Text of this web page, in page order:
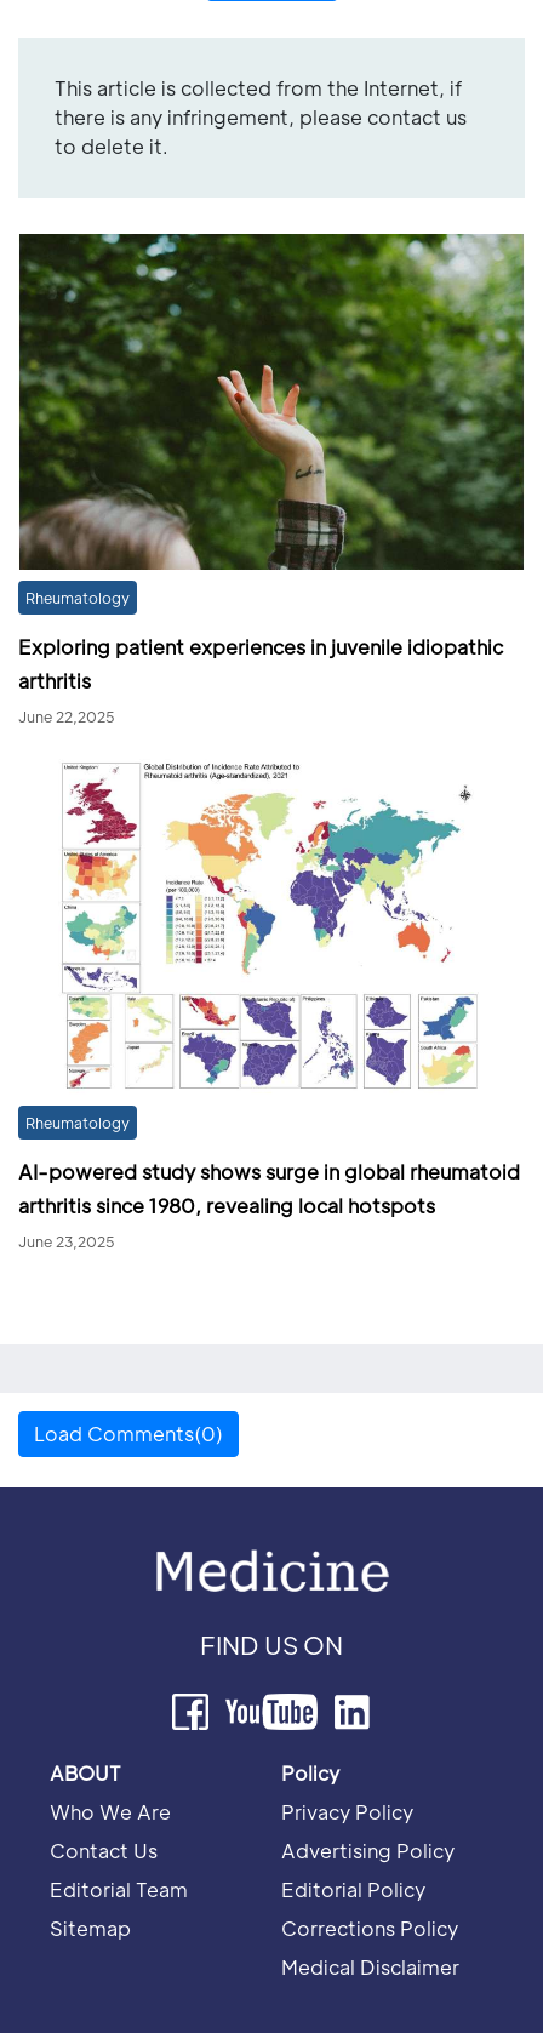
This article is collected from the Internet, if
there is any infringement, please contact us
to delete it.
Rheumatology
Exploring patient experiences in juvenile idiopathic
arthritis
June 22,2025
Rheumatology
AI-powered study shows surge in global rheumatoid
arthritis since 1980, revealing local hotspots
June 23,2025
Load Comments(0)
FIND US ON
ABOUT
Who We Are
Contact Us
Editorial Team
Sitemap
Policy
Privacy Policy
Advertising Policy
Editorial Policy
Corrections Policy
Medical Disclaimer